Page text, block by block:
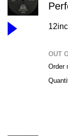
OUT
Order